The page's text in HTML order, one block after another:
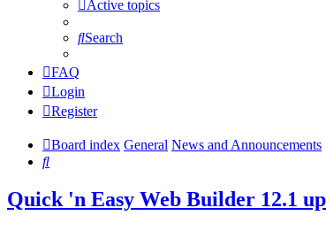
Active topics
Search
FAQ
Login
Register
Board index General News and Announcements
Search
Quick 'n Easy Web Builder 12.1